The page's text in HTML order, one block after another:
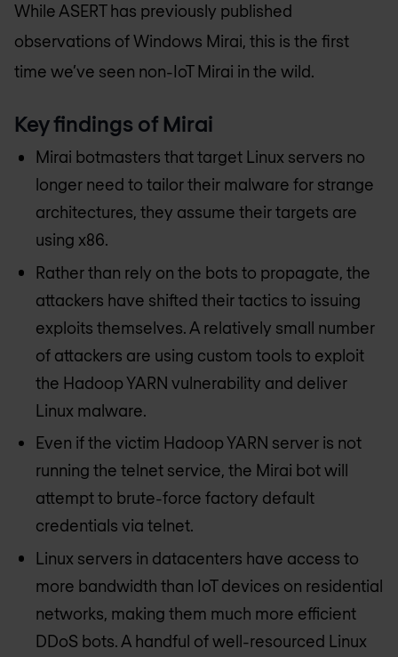
While ASERT has previously published
observations of Windows Mirai, this is the first
time we’ve seen non-IoT Mirai in the wild.
Key findings of Mirai
Mirai botmasters that target Linux servers no
longer need to tailor their malware for strange
architectures, they assume their targets are
using x86.
Rather than rely on the bots to propagate, the
attackers have shifted their tactics to issuing
exploits themselves. A relatively small number
of attackers are using custom tools to exploit
the Hadoop YARN vulnerability and deliver
Linux malware.
Even if the victim Hadoop YARN server is not
running the telnet service, the Mirai bot will
attempt to brute-force factory default
credentials via telnet.
Linux servers in datacenters have access to
more bandwidth than IoT devices on residential
networks, making them much more efficient
DDoS bots. A handful of well-resourced Linux